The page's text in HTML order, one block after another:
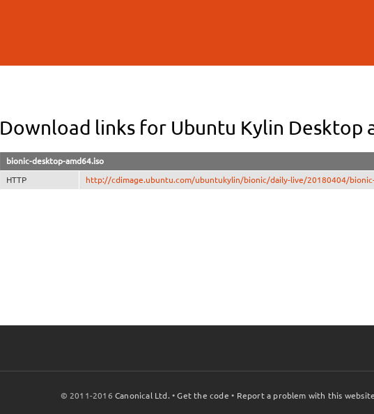
Download links for Ubuntu Kylin Desktop
bionic-desktop-amd64.iso
HTTP http://cdimage.ubuntu.com/ubuntukylin/bionic/daily-live/20180404/
© 2011-2016Canonical Ltd. •Get the code • Report a problem with this